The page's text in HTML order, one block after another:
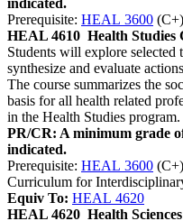
indicated.
Prerequisite: HEAL 3600
HEAL 4610 Health Studies
Students will explore selected
synthesize and evaluate
The course summarizes the
basis for all health related
in the Health Studies
PR/CR: A minimum grade
indicated.
Prerequisite: HEAL 3600
Curriculum for
Equiv To: HEAL 4620
HEAL 4620 Health